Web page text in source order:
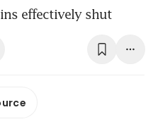
effectively shut